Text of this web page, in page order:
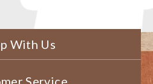
With Us
Service